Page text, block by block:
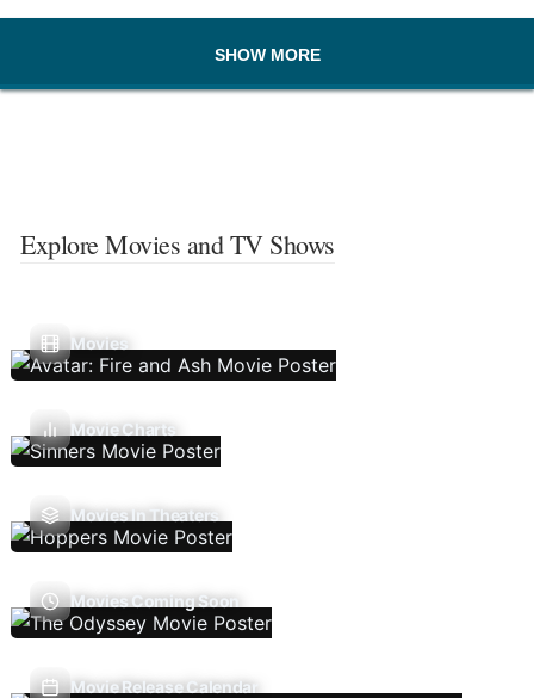
SHOW MORE
Explore Movies and TV Shows
Movies
Movie Charts
Movies In Theaters
Movies Coming Soon
Movie Release Calendar